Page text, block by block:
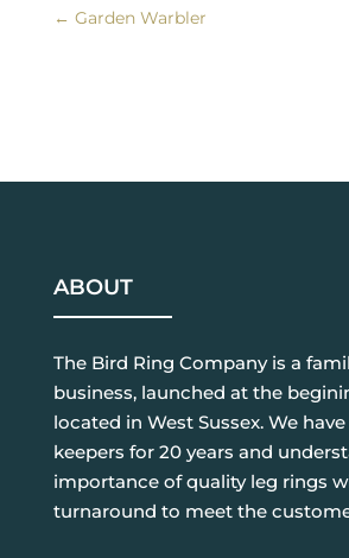
← Garden Warbler
ABOUT
The Bird Ring Company is a
business, launched at the
located in West Sussex. We
keepers for 20 years and
importance of quality leg rings
turnaround to meet the